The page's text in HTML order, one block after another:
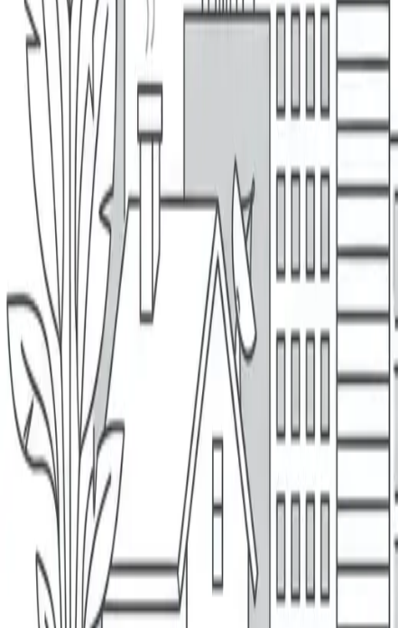
1 (866) 470-7000Get A Quote
Quote
Your Insurance, Your Way
Insurance, Made Easy
Get A Quote
Why People Love MyBrokers